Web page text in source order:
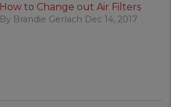
How to Change out Air Filters
By Brandie Gerlach Dec 14, 2017